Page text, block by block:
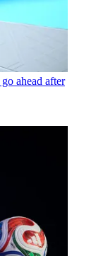
ahead after